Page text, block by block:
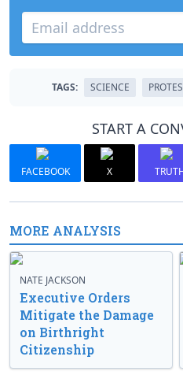
TAGS: SCIENCE
START A
FACEBOOK X
MORE ANALYSIS
NATE JACKSON
Executive Orders
Mitigate the Damage
on Birthright
Citizenship